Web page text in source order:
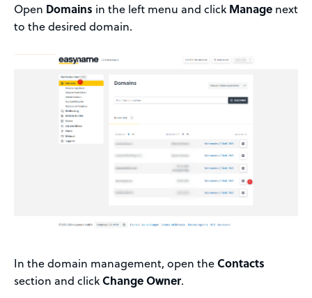
Open Domains in the left menu and click Manage next
to the desired domain.
In the domain management, open theContacts
section and clickChange Owner.